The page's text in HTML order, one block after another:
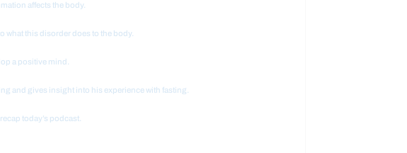
affects the body.
what this disorder does to the body.
a positive mind.
and gives insight into his experience with fasting.
today’s podcast.